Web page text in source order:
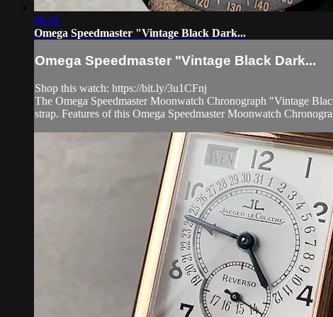
06:42
Omega Speedmaster "Vintage Black Dark...
Omega Speedmaster "Vintage Black Dark...
Shop this watch: https://bit.ly/3u1CFnj
The Omega Speedmaster Moonwatch Chronograph "Vintage
strap. Features of this Omega Speedmaster Moonwatch